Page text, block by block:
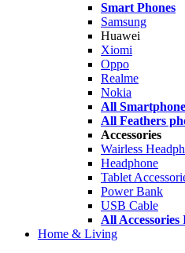
Smart Phones
Samsung
Huawei
Xiomi
Oppo
Realme
Nokia
All
All Feathers
Accessories
Wairless
Headphone
Tablet
Power Bank
USB Cable
All Accessories
Home & Living